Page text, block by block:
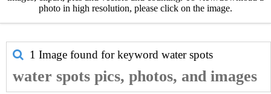
photo in high resolution, please click on the image.
1 Image found for keyword water spots
water spots pics, photos, and images